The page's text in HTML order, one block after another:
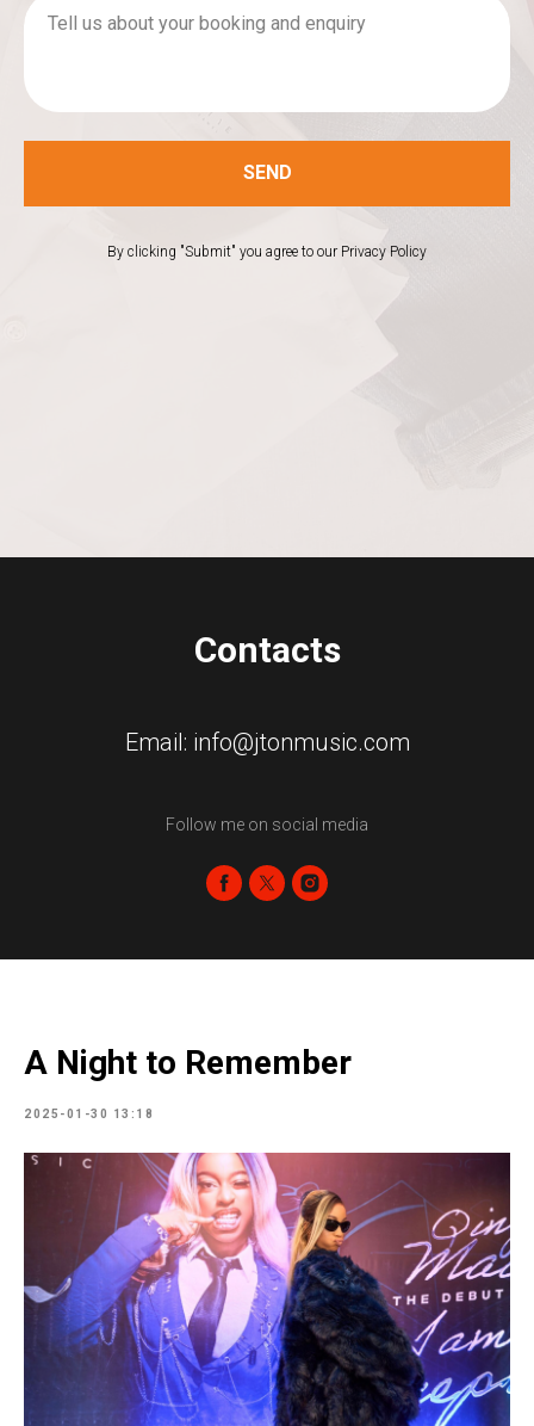
Tell us about your booking and enquiry
SEND
By clicking "Submit" you agree to our Privacy Policy
Contacts
Email: info@jtonmusic.com
Follow me on social media
A Night to Remember
2025-01-30 13:18